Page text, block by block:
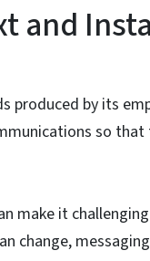
and
produced by its
so that
make it
change,